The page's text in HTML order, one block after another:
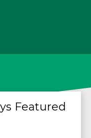
Featured